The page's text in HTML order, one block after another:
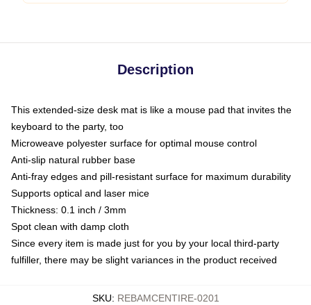
Description
This extended-size desk mat is like a mouse pad that invites the
keyboard to the party, too
Microweave polyester surface for optimal mouse control
Anti-slip natural rubber base
Anti-fray edges and pill-resistant surface for maximum durability
Supports optical and laser mice
Thickness: 0.1 inch / 3mm
Spot clean with damp cloth
Since every item is made just for you by your local third-party
fulfiller, there may be slight variances in the product received
SKU: REBAMCENTIRE-0201